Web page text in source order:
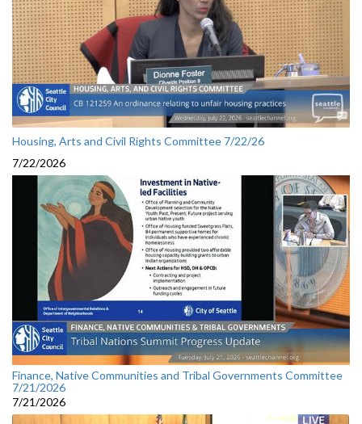
Housing, Arts and Civil Rights Committee 7/22/26
7/22/2026
Finance, Native Communities and Tribal Governments Committee
7/21/2026
7/21/2026